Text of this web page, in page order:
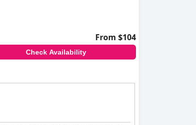
From $104
Check Availability